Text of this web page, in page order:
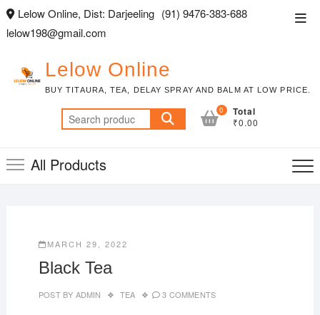
Skip
content
Lelow Online, Dist: Darjeeling (91) 9476-383-688
lelow198@gmail.com
Lelow Online
BUY TITAURA, TEA, DELAY SPRAY AND BALM AT LOW PRICE.
Search
for:
0 Total
₹0.00
All Products
MARCH 29, 2022
Black Tea
POST BY ADMIN TEA 3 COMMENTS